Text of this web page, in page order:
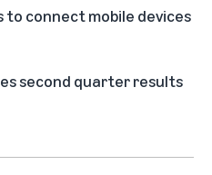
to connect mobile devices
second quarter results